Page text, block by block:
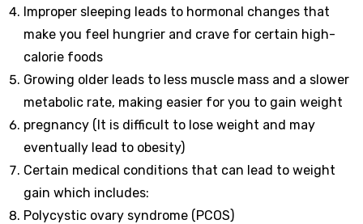
Improper sleeping leads to hormonal changes that
make you feel hungrier and crave for certain high-
calorie foods
Growing older leads to less muscle mass and a slower
metabolic rate, making easier for you to gain weight
pregnancy (It is difficult to lose weight and may
eventually lead to obesity)
Certain medical conditions that can lead to weight
gain which includes:
Polycystic ovary syndrome (PCOS)